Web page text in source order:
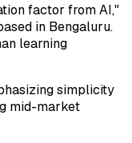
factor from AI,"
in Bengaluru.
learning
simplicity
mid-market